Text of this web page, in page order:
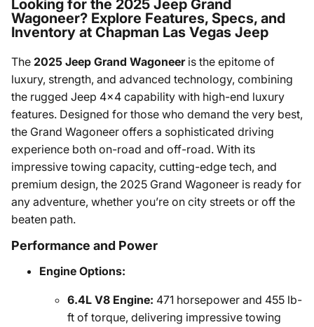
Looking for the 2025 Jeep Grand
Wagoneer? Explore Features, Specs, and
Inventory at Chapman Las Vegas Jeep
The 2025 Jeep Grand Wagoneeris the epitome of
luxury, strength, and advanced technology, combining
the rugged Jeep 4x4 capability with high-end luxury
features. Designed for those who demand the very best,
the Grand Wagoneer offers a sophisticated driving
experience both on-road and off-road. With its
impressive towing capacity, cutting-edge tech, and
premium design, the 2025 Grand Wagoneer is ready for
any adventure, whether you’re on city streets or off the
beaten path.
Performance and Power
Engine Options:
6.4L V8 Engine: 471 horsepower and 455 lb-
ft of torque, delivering impressive towing